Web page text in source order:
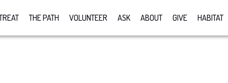
THE PATH VOLUNTEER ASK ABOUT GIVE HABITAT